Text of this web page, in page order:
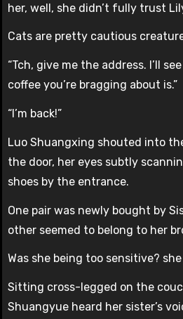
her, well, she didn’t fully trust
Cats are pretty cautious
“Tch, give me the address. I’ll
coffee you’re bragging about is.”
“I’m back!”
Luo Shuangxing shouted into
the door, her eyes subtly
shoes by the entrance.
One pair was newly bought by
other seemed to belong to her
Was she being too sensitive?
Sitting cross-legged on the
Shuangyue heard her sister’s